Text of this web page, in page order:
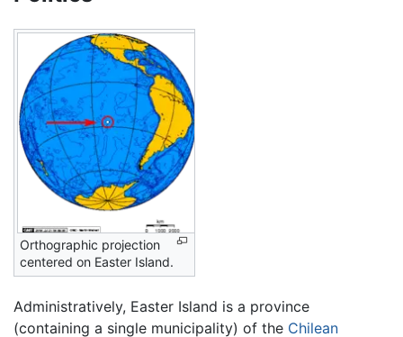
Orthographic projection
centered on Easter Island.
Administratively, Easter Island is a province
(containing a single municipality) of the Chilean